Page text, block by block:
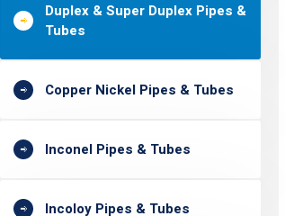
Duplex & Super Duplex Pipes &
Tubes
Copper Nickel Pipes & Tubes
Inconel Pipes & Tubes
Incoloy Pipes & Tubes